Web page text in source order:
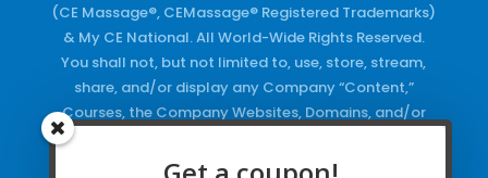
(CE Massage®, CEMassage® Registered Trademarks)
& My CE National. All World-Wide Rights Reserved.
You shall not, but not limited to, use, store, stream,
share, and/or display any Company “Content,”
Courses, the Company Websites, Domains, and/or
Keywords and/or Code, use any of the Company